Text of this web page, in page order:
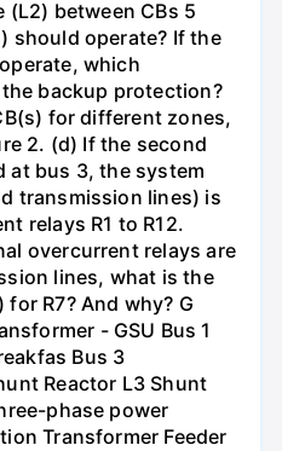
between CBs 5
should operate? If the
which
backup protection?
for different zones,
2. (d) If the second
at bus 3, the system
transmission lines) is
relays R1 to R12.
overcurrent relays are
lines, what is the
R7? And why? G
- GSU Bus 1
Bus 3
Reactor L3 Shunt
phase power
Transformer Feeder